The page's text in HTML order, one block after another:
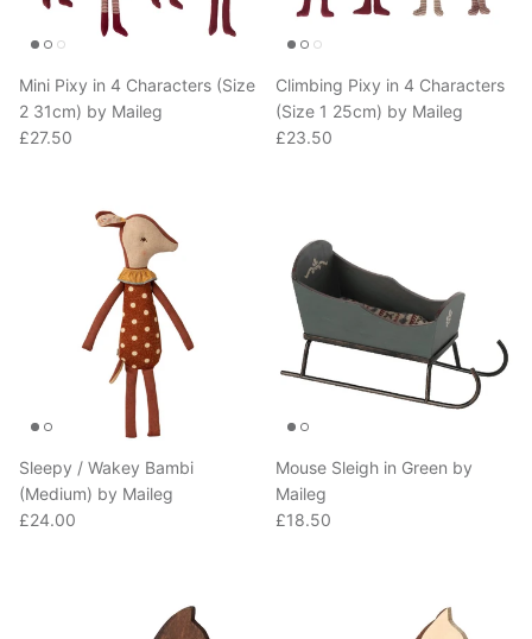
2 31cm) by Maileg
Regular price
£27.50
(Size 1 25cm) by Maileg
Regular price
£23.50
(Medium) by Maileg
Regular price
£24.00
Maileg
Regular price
£18.50